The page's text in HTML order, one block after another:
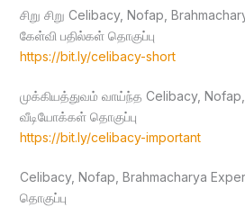
சிறு சிறு Celibacy, Nofap,
கேள்வி பதில்கள் தொகுப்பு
https://bit.ly/celibacy-short
முக்கியத்துவம் வாய்ந்த Celibacy,
வீடியோக்கள் தொகுப்பு
https://bit.ly/celibacy-important
Celibacy, Nofap, Brahmacharya
தொகுப்பு